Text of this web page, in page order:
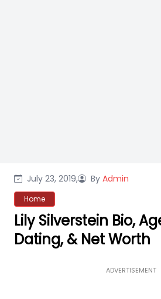
July 23, 2019, By Admin
Home
Lily Silverstein Bio,
Dating, & Net Worth
ADVERTISEMENT